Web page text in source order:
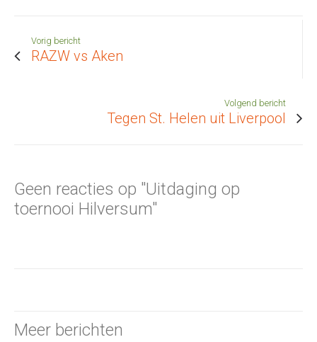
Vorig bericht
RAZW vs Aken
Volgend bericht
Tegen St. Helen uit Liverpool
Geen reacties op "Uitdaging op
toernooi Hilversum"
Meer berichten